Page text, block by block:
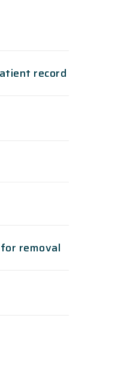
record
removal